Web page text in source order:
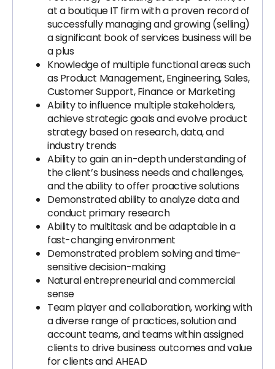
at a boutique IT firm with a proven record of
successfully managing and growing (selling)
a significant book of services business will be
a plus
Knowledge of multiple functional areas such
as Product Management, Engineering, Sales,
Customer Support, Finance or Marketing
Ability to influence multiple stakeholders,
achieve strategic goals and evolve product
strategy based on research, data, and
industry trends
Ability to gain an in-depth understanding of
the client’s business needs and challenges,
and the ability to offer proactive solutions
Demonstrated ability to analyze data and
conduct primary research
Ability to multitask and be adaptable in a
fast-changing environment
Demonstrated problem solving and time-
sensitive decision-making
Natural entrepreneurial and commercial
sense
Team player and collaboration, working with
a diverse range of practices, solution and
account teams, and teams within assigned
clients to drive business outcomes and value
for clients and AHEAD